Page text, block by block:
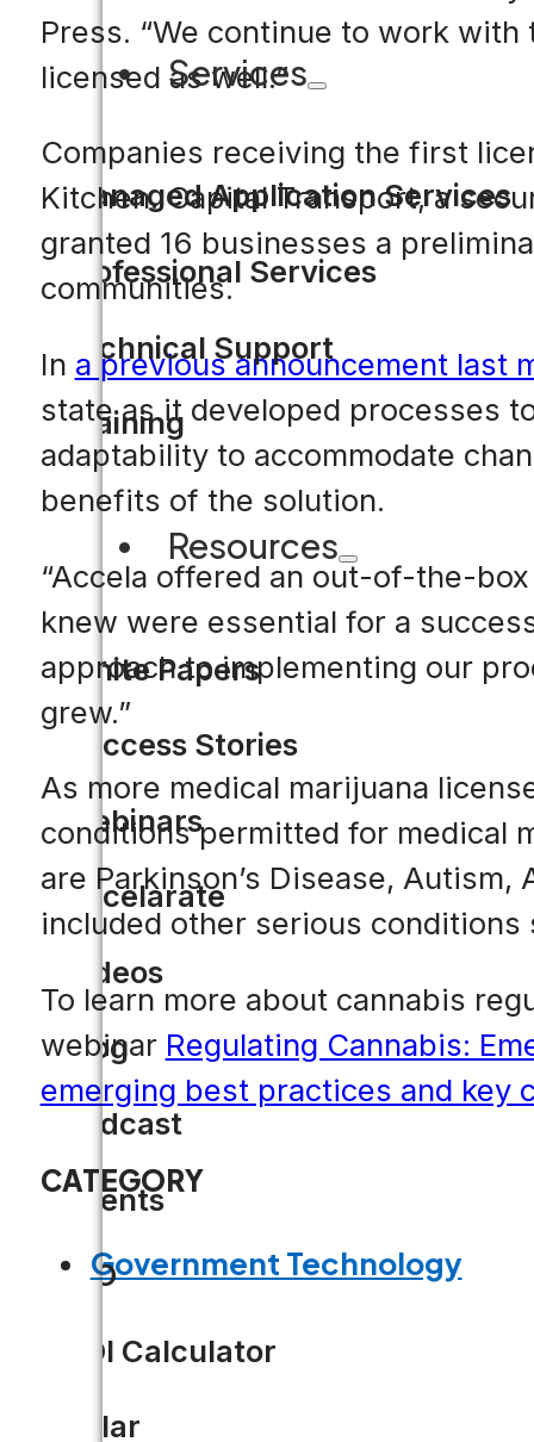
Services
Managed Application Services
Professional Services
Technical Support
Training
Resources
White Papers
Success Stories
Webinars
Accelarate
Videos
Blog
Podcast
Events
CIO
ROI Calculator
Solar
Press. “We continue to work
licensed as well.”
Companies receiving the first
Kitchen. Capital Transport, a
granted 16 businesses a
communities.
In a previous announcement last
state as it developed processes
adaptability to accommodate
benefits of the solution.
“Accela offered an out-of-the-
knew were essential for a
approach to implementing our
grew.”
As more medical marijuana
conditions permitted for medical
are Parkinson’s Disease,
included other serious conditions
To learn more about cannabis
webinar Regulating Cannabis:
emerging best practices and key
CATEGORY
Government Technology